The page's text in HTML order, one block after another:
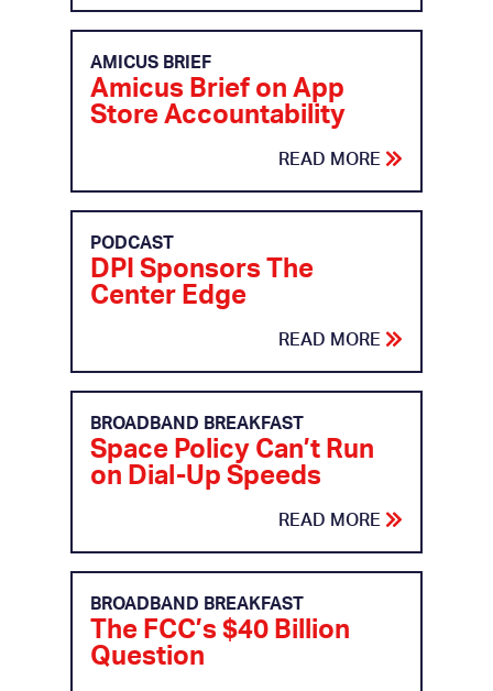
AMICUS BRIEF
Amicus Brief on App
Store Accountability
READ MORE
PODCAST
DPI Sponsors The
Center Edge
READ MORE
BROADBAND BREAKFAST
Space Policy Can’t Run
on Dial-Up Speeds
READ MORE
BROADBAND BREAKFAST
The FCC’s $40 Billion
Question